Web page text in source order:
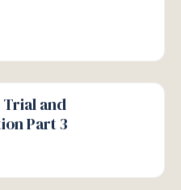
and
Part 3